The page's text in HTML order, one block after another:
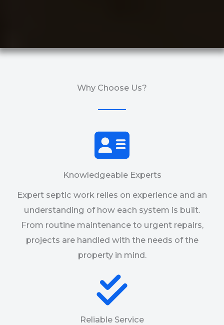
Why Choose Us?
Knowledgeable Experts
Expert septic work relies on experience and an
understanding of how each system is built.
From routine maintenance to urgent repairs,
projects are handled with the needs of the
property in mind.
Reliable Service